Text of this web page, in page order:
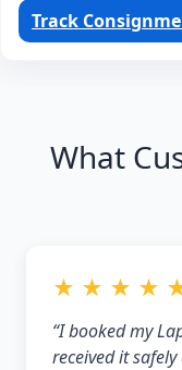
Track
What
★ ★ ★ ★
“I booked my
received it